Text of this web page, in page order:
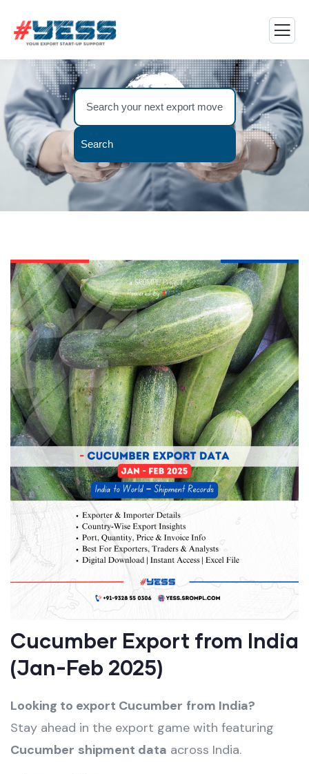
Search
Cucumber Export from India
(Jan-Feb 2025)
Looking to export Cucumber from India?
Stay ahead in the export game with featuring
Cucumber shipment data across India.